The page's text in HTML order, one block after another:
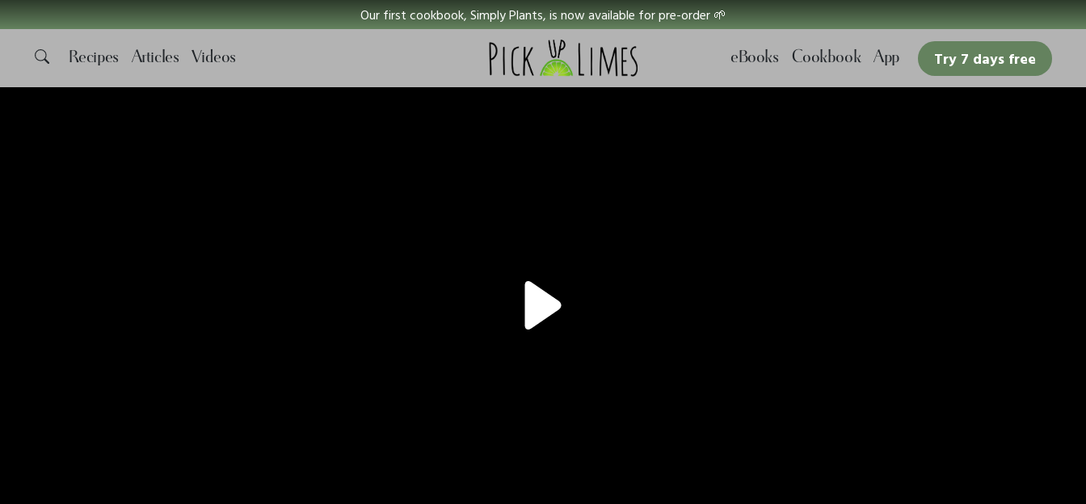
Our first cookbook, Simply Plants, is now available for pre-order 🌱
Recipes Articles Videos eBooks Cookbook App Try 7 days free